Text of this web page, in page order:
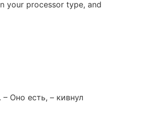
your processor type, and
Оно есть, – кивнул